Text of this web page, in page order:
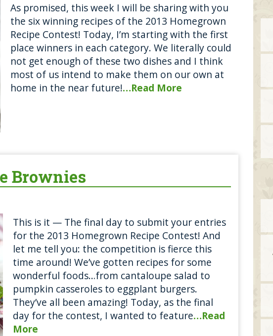
As promised, this week I will be sharing with you
the six winning recipes of the 2013 Homegrown
Recipe Contest! Today, I’m starting with the first
place winners in each category. We literally could
not get enough of these two dishes and I think
most of us intend to make them on our own at
home in the near future!…Read More
Brownies
This is it — The final day to submit your entries
for the 2013 Homegrown Recipe Contest! And
let me tell you: the competition is fierce this
time around! We’ve gotten recipes for some
wonderful foods…from cantaloupe salad to
pumpkin casseroles to eggplant burgers.
They’ve all been amazing! Today, as the final
day for the contest, I wanted to feature…Read
More